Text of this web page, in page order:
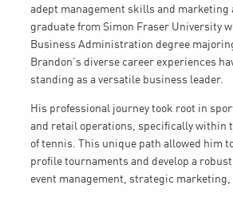
adept management skills and marketing
graduate from Simon Fraser University
Business Administration degree
Brandon’s diverse career experiences
standing as a versatile business leader.
His professional journey took root in
and retail operations, specifically within
of tennis. This unique path allowed him
profile tournaments and develop a
event management, strategic marketing,